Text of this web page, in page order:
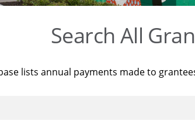
Search All
lists annual payments made to